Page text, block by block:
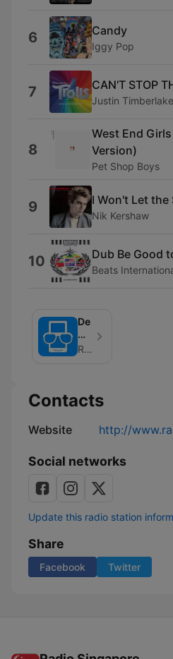
6 Candy
Iggy Pop
7 CAN'T STOP
Justin Timberlake
8
West End
Version)
Pet Shop Boys
9 I Won't Let the
Nik Kershaw
10 Dub Be Good
Beats
De
Mobiel
vanRadio Veronica
Contacts
Website http://
Social networks
Update this radio station
Share
Facebook Twitter